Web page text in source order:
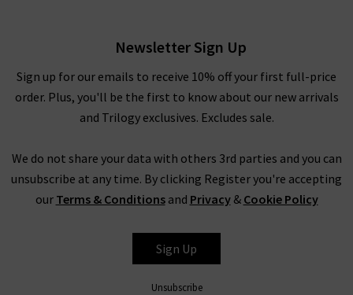
Newsletter Sign Up
Sign up for our emails to receive 10% off your first full-price
order. Plus, you'll be the first to know about our new arrivals
and Trilogy exclusives. Excludes sale.
We do not share your data with others 3rd parties and you can
unsubscribe at any time. By clicking Register you're accepting
our Terms & Conditionsand Privacy& Cookie Policy
Sign Up
Unsubscribe